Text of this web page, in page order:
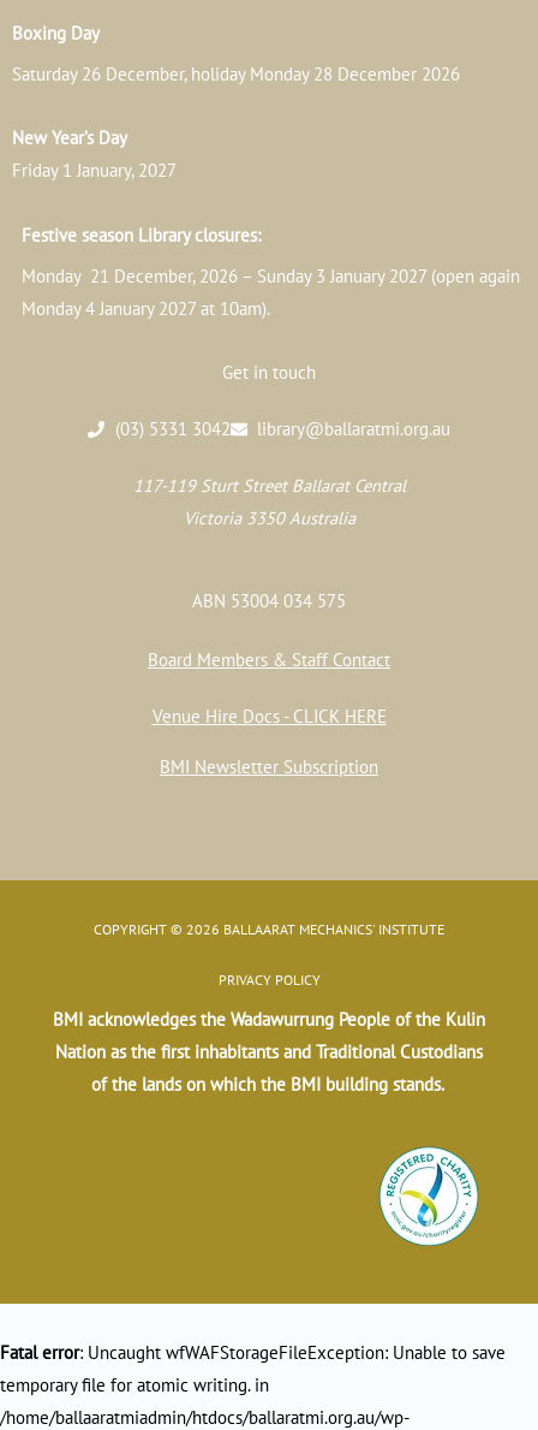
Boxing Day
Saturday 26 December, holiday Monday 28 December 2026
New Year’s Day
Friday 1 January, 2027
Festive season Library closures:
Monday 21 December, 2026 – Sunday 3 January 2027 (open again
Monday 4 January 2027 at 10am).
Get in touch
(03) 5331 3042 library@ballaratmi.org.au
117-119 Sturt Street Ballarat Central
Victoria 3350 Australia
ABN 53004 034 575
Board Members & Staff Contact
Venue Hire Docs - CLICK HERE
BMI Newsletter Subscription
COPYRIGHT © 2026 BALLAARAT MECHANICS' INSTITUTE
PRIVACY POLICY
BMI acknowledges the Wadawurrung People of the Kulin
Nation as the first inhabitants and Traditional Custodians
of the lands on which the BMI building stands.
Fatal error: Uncaught wfWAFStorageFileException: Unable to save
temporary file for atomic writing. in
/home/ballaaratmiadmin/htdocs/ballaratmi.org.au/wp-